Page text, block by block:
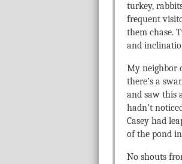
turkey,
frequent
them chase.
and
My neighbor
there’s a
and saw this
hadn’t
Casey had
of the pond
No shouts